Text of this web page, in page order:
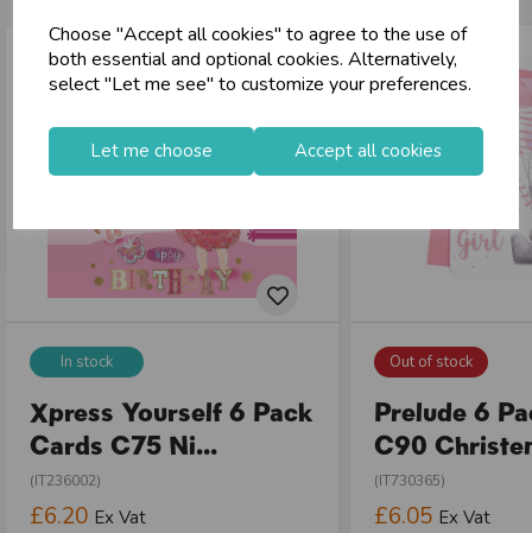
Choose "Accept all cookies" to agree to the use of
both essential and optional cookies. Alternatively,
select "Let me see" to customize your preferences.
Let me choose Accept all cookies
In stock
Xpress Yourself 6 Pack
Cards C75 Ni...
(IT236002)
£6.20 Ex Vat
Out of stock
Prelude 6
C90
(IT730365)
£6.05 Ex Vat